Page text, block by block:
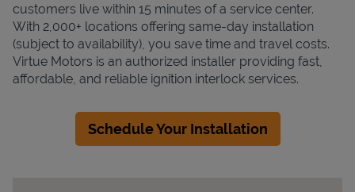
customers live within 15 minutes of a service center.
With 2,000+ locations offering same-day installation
(subject to availability), you save time and travel costs.
Virtue Motors is an authorized installer providing fast,
affordable, and reliable ignition interlock services.
Schedule Your Installation